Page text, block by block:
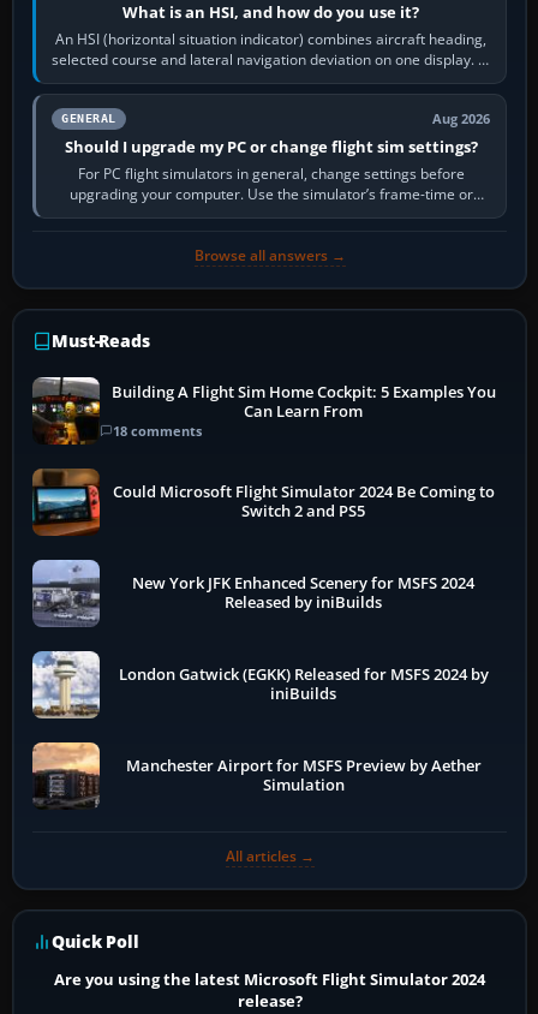
What is an HSI, and how do you use it?
An HSI (horizontal situation indicator) combines aircraft heading,
selected course and lateral navigation deviation on one display. In
real-world…
GENERAL Aug 2026
Should I upgrade my PC or change flight sim settings?
For PC flight simulators in general, change settings before
upgrading your computer. Use the simulator’s frame-time or
developer overlay to identify…
Browse all answers →
Must-Reads
Building A Flight Sim Home Cockpit: 5 Examples You
Can Learn From
18 comments
Could Microsoft Flight Simulator 2024 Be Coming to
Switch 2 and PS5
New York JFK Enhanced Scenery for MSFS 2024
Released by iniBuilds
London Gatwick (EGKK) Released for MSFS 2024 by
iniBuilds
Manchester Airport for MSFS Preview by Aether
Simulation
All articles →
Quick Poll
Are you using the latest Microsoft Flight Simulator 2024
release?